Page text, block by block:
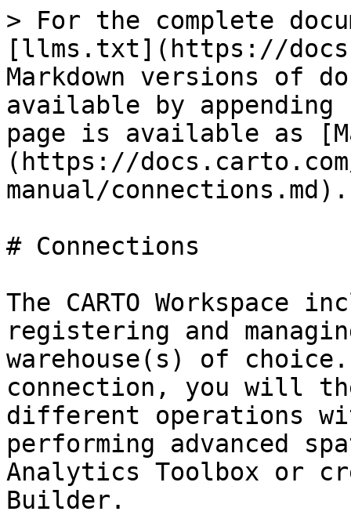
> For the complete
[llms.txt](https://
Markdown versions of
available by
page is available as
(https://
manual/connections.md).
# Connections
The CARTO
registering and
warehouse(s) of
connection, you will
different operations
performing advanced
Analytics Toolbox or
Builder.